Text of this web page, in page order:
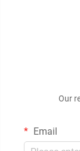
Our
Email